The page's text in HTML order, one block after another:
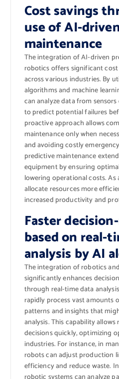
Cost savings
use of AI-
maintenance
The integration of AI-driven
robotics offers significant
across various industries. By
algorithms and machine
can analyze data from
to predict potential failures
proactive approach allows
maintenance only when
and avoiding costly
predictive maintenance
equipment by ensuring
lowering operational costs. As
allocate resources more
increased productivity and
Faster
based on real-
analysis by AI
The integration of robotics
significantly enhances
through real-time data
rapidly process vast amounts
patterns and insights that
analysis. This capability
decisions quickly, optimizing
industries. For instance, in
robots can adjust production
efficiency and reduce waste.